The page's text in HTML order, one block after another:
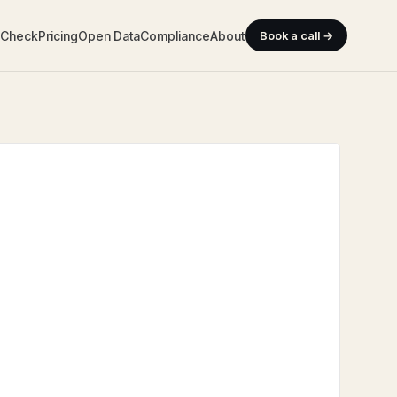
PricingOpen DataComplianceAbout Book a call →